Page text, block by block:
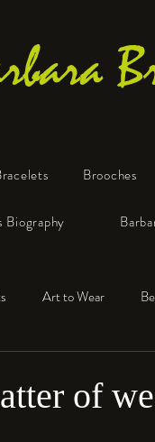
Brooches
Biography
Art to Wear
of